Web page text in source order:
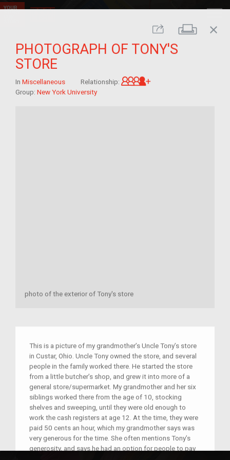
Share Print
close
PHOTOGRAPH OF TONY'S
STORE
In Miscellaneous Relationship:
Group: New York University
photo of the exterior of Tony's store
This is a picture of my grandmother’s Uncle Tony’s store
in Custar, Ohio. Uncle Tony owned the store, and several
people in the family worked there. He started the store
from a little butcher’s shop, and grew it into more of a
general store/supermarket. My grandmother and her six
siblings worked there from the age of 10, stocking
shelves and sweeping, until they were old enough to
work the cash registers at age 12. At the time, they were
paid 50 cents an hour, which my grandmother says was
very generous for the time. She often mentions Tony’s
generosity, and says he had an option for people to pay